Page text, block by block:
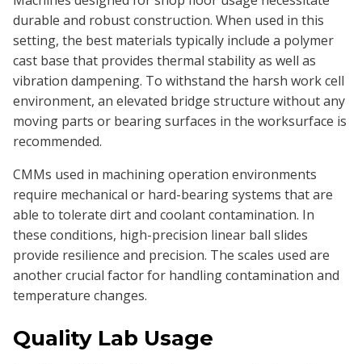
durable and robust construction. When used in this
setting, the best materials typically include a polymer
cast base that provides thermal stability as well as
vibration dampening. To withstand the harsh work cell
environment, an elevated bridge structure without any
moving parts or bearing surfaces in the worksurface is
recommended.
CMMs used in machining operation environments
require mechanical or hard-bearing systems that are
able to tolerate dirt and coolant contamination. In
these conditions, high-precision linear ball slides
provide resilience and precision. The scales used are
another crucial factor for handling contamination and
temperature changes.
Quality Lab Usage